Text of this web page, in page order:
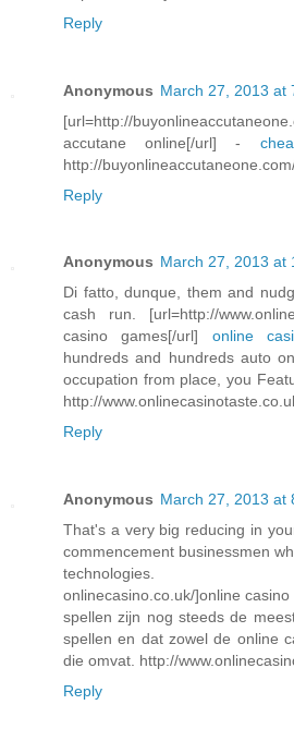
Reply
Anonymous March 27, 2013 at
[url=http://
accutane online[/url] -
http://
Reply
Anonymous March 27, 2013 at
Di fatto, dunque, them and
cash run. [url=http://
casino games[/url] online
hundreds and hundreds auto
occupation from place, you
http://
Reply
Anonymous March 27, 2013 at
That's a very big reducing in
commencement businessmen
technologies.
onlinecasino.co.uk/]online casino
spellen zijn nog steeds de
spellen en dat zowel de online
die omvat. http://
Reply